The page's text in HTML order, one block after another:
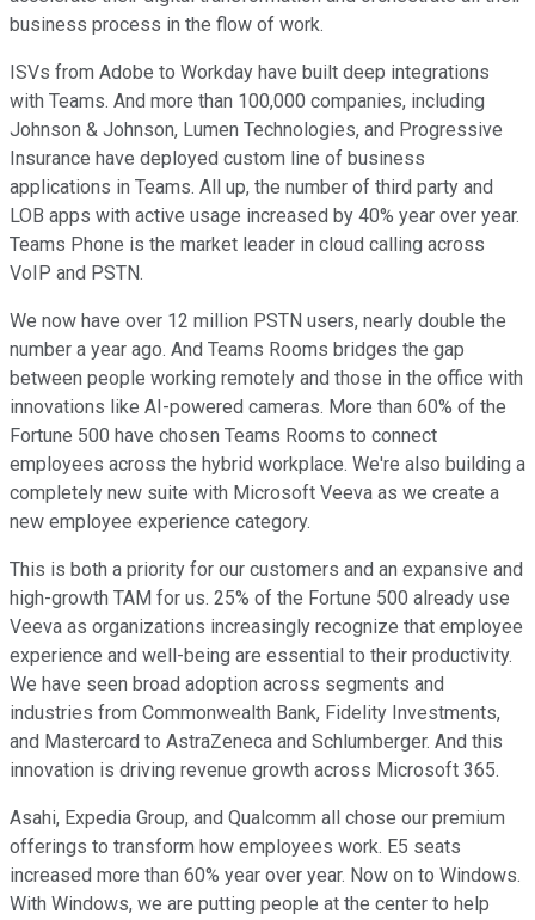
business process in the flow of work.
ISVs from Adobe to Workday have built deep integrations
with Teams. And more than 100,000 companies, including
Johnson & Johnson, Lumen Technologies, and Progressive
Insurance have deployed custom line of business
applications in Teams. All up, the number of third party and
LOB apps with active usage increased by 40% year over year.
Teams Phone is the market leader in cloud calling across
VoIP and PSTN.
We now have over 12 million PSTN users, nearly double the
number a year ago. And Teams Rooms bridges the gap
between people working remotely and those in the office with
innovations like AI-powered cameras. More than 60% of the
Fortune 500 have chosen Teams Rooms to connect
employees across the hybrid workplace. We're also building a
completely new suite with Microsoft Veeva as we create a
new employee experience category.
This is both a priority for our customers and an expansive and
high-growth TAM for us. 25% of the Fortune 500 already use
Veeva as organizations increasingly recognize that employee
experience and well-being are essential to their productivity.
We have seen broad adoption across segments and
industries from Commonwealth Bank, Fidelity Investments,
and Mastercard to AstraZeneca and Schlumberger. And this
innovation is driving revenue growth across Microsoft 365.
Asahi, Expedia Group, and Qualcomm all chose our premium
offerings to transform how employees work. E5 seats
increased more than 60% year over year. Now on to Windows.
With Windows, we are putting people at the center to help